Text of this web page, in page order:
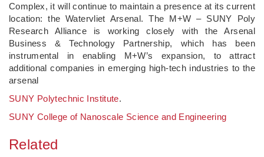
Complex, it will continue to maintain a presence at its current
location: the Watervliet Arsenal. The M+W – SUNY Poly
Research Alliance is working closely with the Arsenal
Business & Technology Partnership, which has been
instrumental in enabling M+W’s expansion, to attract
additional companies in emerging high‑tech industries to the
arsenal
SUNY Polytechnic Institute.
SUNY College of Nanoscale Science and Engineering
Related